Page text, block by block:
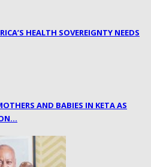
HEALTH SOVEREIGNTY NEEDS
AND BABIES IN KETA AS